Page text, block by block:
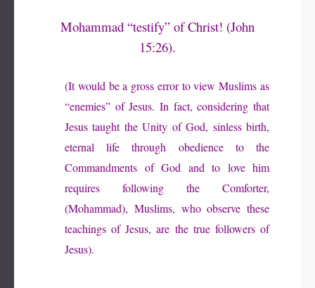
Mohammad “testify” of Christ! (John
15:26).
(It would be a gross error to view Muslims as
“enemies” of Jesus. In fact, considering that
Jesus taught the Unity of God, sinless birth,
eternal life through obedience to the
Commandments of God and to love him
requires following the Comforter,
(Mohammad), Muslims, who observe these
teachings of Jesus, are the true followers of
Jesus).